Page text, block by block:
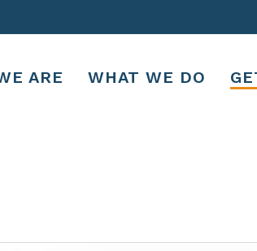
ARE WHAT WE DO